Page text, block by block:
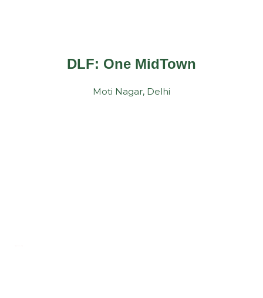
DLF: One MidTown
Moti Nagar, Delhi